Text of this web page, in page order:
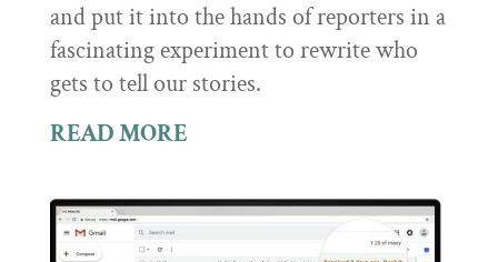
and put it into the hands of reporters in a
fascinating experiment to rewrite who
gets to tell our stories.
READ MORE